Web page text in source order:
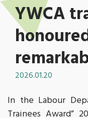
YWCA
2026.01.20
In the Labour
Trainees Award”